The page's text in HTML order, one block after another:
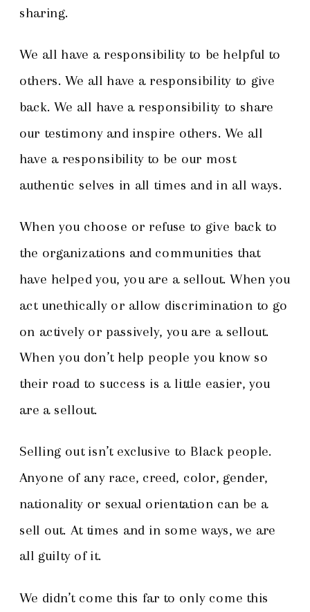
sharing.
We all have a responsibility to be helpful to
others. We all have a responsibility to give
back. We all have a responsibility to share
our testimony and inspire others. We all
have a responsibility to be our most
authentic selves in all times and in all ways.
When you choose or refuse to give back to
the organizations and communities that
have helped you, you are a sellout. When you
act unethically or allow discrimination to go
on actively or passively, you are a sellout.
When you don’t help people you know so
their road to success is a little easier, you
are a sellout.
Selling out isn’t exclusive to Black people.
Anyone of any race, creed, color, gender,
nationality or sexual orientation can be a
sell out. At times and in some ways, we are
all guilty of it.
We didn’t come this far to only come this